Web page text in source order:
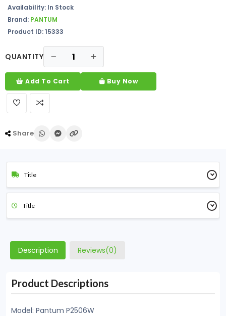
Availability: In Stock
Brand: PANTUM
Product ID: 15333
QUANTITY
Add To Cart Buy Now
Share
Title
Title
Description Reviews(0)
Product Descriptions
Model: Pantum P2506W